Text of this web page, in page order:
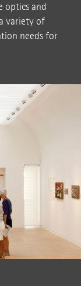
optics and
variety of
needs for